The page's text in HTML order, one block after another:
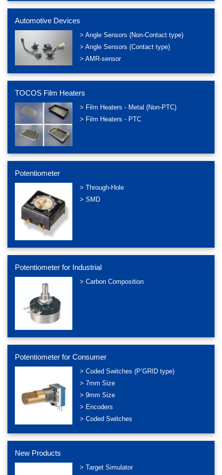
Automotive Devices
> Angle Sensors (Non-Contact type)
> Angle Sensors (Contact type)
> AMR-sensor
TOCOS Film Heaters
> Film Heaters - Metal (Non-PTC)
> Film Heaters - PTC
Potentiometer
> Through-Hole
> SMD
Potentiometer for Industrial
> Carbon Composition
Potentiometer for Consumer
> Coded Switches (P’GRID type)
> 7mm Size
> 9mm Size
> Encoders
> Coded Switches
New Products
> Target Simulator